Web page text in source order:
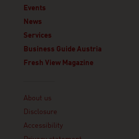
Events
News
Services
Business Guide Austria
Fresh View Magazine
About us
Disclosure
Accessibility